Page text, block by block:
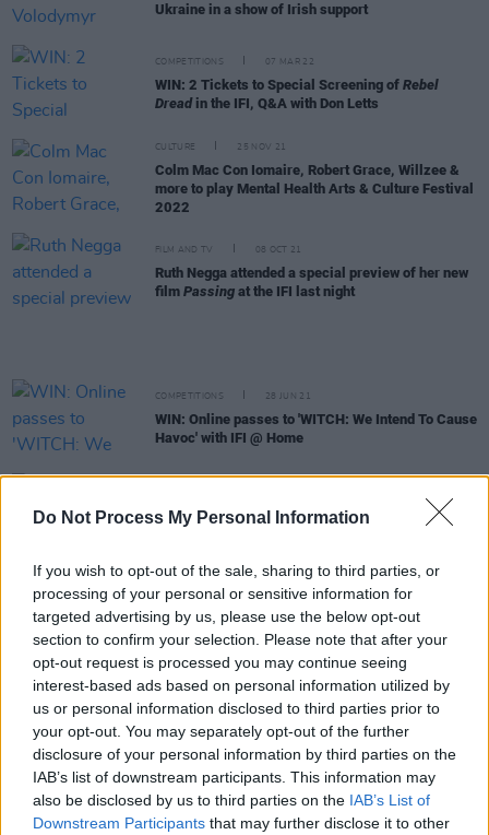
Do Not Process My Personal Information
If you wish to opt-out of the sale, sharing to third parties, or
processing of your personal or sensitive information for
targeted advertising by us, please use the below opt-out
section to confirm your selection. Please note that after your
opt-out request is processed you may continue seeing
interest-based ads based on personal information utilized by
us or personal information disclosed to third parties prior to
your opt-out. You may separately opt-out of the further
disclosure of your personal information by third parties on the
IAB’s list of downstream participants. This information may
also be disclosed by us to third parties on the IAB’s List of
Downstream Participants that may further disclose it to other
Ukraine in a show of Irish support
COMPETITIONS 07 MAR 22
WIN: 2 Tickets to Special Screening of Rebel
Dreadin the IFI, Q&A with Don Letts
CULTURE 25 NOV 21
Colm Mac Con Iomaire, Robert Grace, Willzee &
more to play Mental Health Arts & Culture Festival
2022
FILM AND TV 08 OCT 21
Ruth Negga attended a special preview of her new
film Passing at the IFI last night
COMPETITIONS 28 JUN 21
WIN: Online passes to 'WITCH: We Intend To Cause
Havoc' with IFI @ Home
Father's Day Gift Guide: Irish Film Institute
membership
Irish Film Institute wins Europa Cinemas
Innovation Prize
FILM AND TV 29 JAN 20
Saoirse Ronan will be Irish Film Institute's
FILM AND TV 25 NOV 19
Watch: New mob documentary Shooting the Mafia